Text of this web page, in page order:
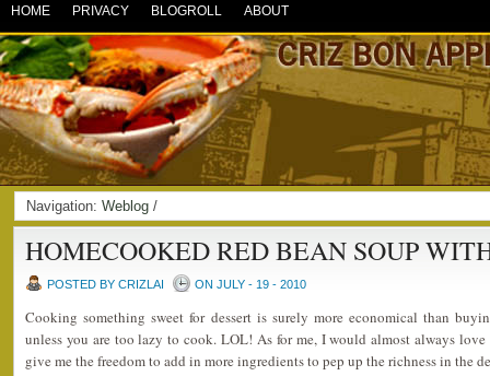
HOME PRIVACY BLOGROLL ABOUT
Navigation: Weblog /
HOMECOOKED RED BEAN SOUP
POSTED BY CRIZLAI ON JULY - 19 - 2010
Cooking something sweet for dessert is surely more economical than
unless you are too lazy to cook. LOL! As for me, I would almost always
give me the freedom to add in more ingredients to pep up the richness in the